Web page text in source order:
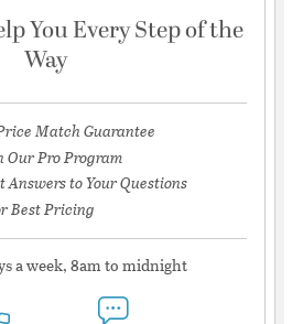
You Every Step of the
Way
Match Guarantee
Our Pro Program
Answers to Your Questions
Best Pricing
a week, 8am to midnight